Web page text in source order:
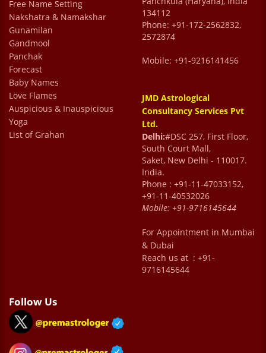
Dr prem kumar sharma is an excellent
astrologer who has provided me with
grateful for joti Mam support and care .Both
have been instrumental in helping me , and I
appreciate their professionalism and
kindness. I feel truly blessed to have met Dr.
Sharma. He is a true mentor and guide.
Talking to him feels like speaking with a
caring family elder who genuinely wants the
best for you. He is my Sharma uncle now
whom I love speaking to whenever in any
overcome doubts, make better decisions,
and find peace of mind. I feel much happier
Jyoti as well who is so helpful & always with
Free Name Setting
Nakshatra & Namakshar
Gunamilan
Gandmool
Panchak
Forecast
Baby Names
Love Flames
Auspicious & Inauspicious
Yoga
List of Grahan
134112
Phone: +91-172-2562832,
2572874
Mobile: +91-9216141456
JMD Astrological
Consultancy Services Pvt
Ltd.
Delhi:#DSC 257, First Floor,
South Court Mall,
Saket, New Delhi - 110017.
India.
Phone : +91-11-47033152,
+91-11-40532026
Mobile: +91-9716145644
For Appointment in Mumbai
& Dubai
Reach us at : +91-
9716145644
Follow Us